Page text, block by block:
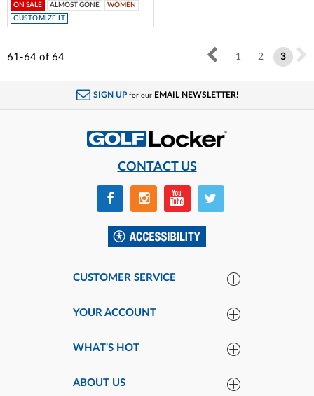
ON SALE ALMOST GONE
WOMEN
CUSTOMIZE IT
61-64 of 64 1 2 3
SIGN UP for our EMAIL NEWSLETTER!
CONTACT US
CUSTOMER SERVICE
YOUR ACCOUNT
WHAT'S HOT
ABOUT US